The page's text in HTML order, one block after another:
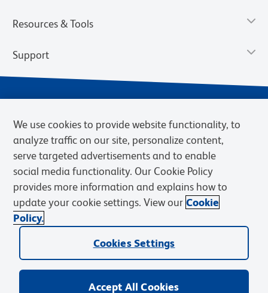
Resources & Tools
Support
Privacy Notice Terms of Sale
Cookies Settings
Web Accessibility
BD.com Careers
© 2026 BD. BD, the BD logo, and other trademarks are owned by
Becton, Dickinson and Company (“BD”) or their respective owners.
We use cookies to provide website functionality, to
analyze traffic on our site, personalize content,
serve targeted advertisements and to enable
social media functionality. Our Cookie Policy
provides more information and explains how to
update your cookie settings. View our Cookie
Policy.
Cookies Settings
Accept All Cookies